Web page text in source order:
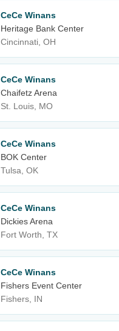
CeCe Winans
Heritage Bank Center
Cincinnati, OH
CeCe Winans
Chaifetz Arena
St. Louis, MO
CeCe Winans
BOK Center
Tulsa, OK
CeCe Winans
Dickies Arena
Fort Worth, TX
CeCe Winans
Fishers Event Center
Fishers, IN